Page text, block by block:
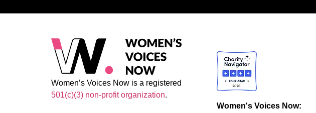
Women’s Voices Now is a registered
501(c)(3) non-profit organization.
Women's Voices Now: